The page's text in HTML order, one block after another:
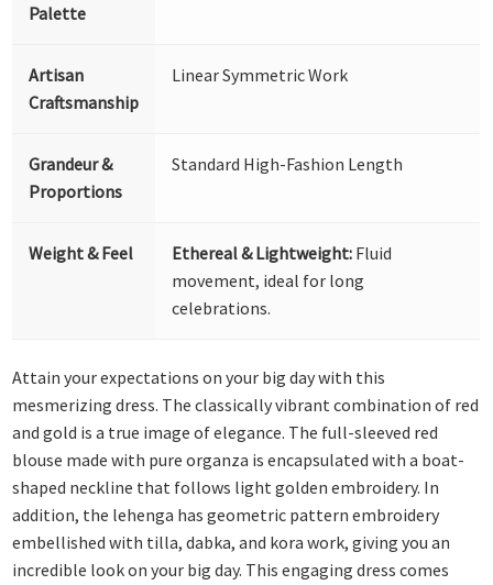
Palette
Artisan
Craftsmanship
Linear Symmetric Work
Grandeur &
Proportions
Standard High-Fashion Length
Weight & Feel Ethereal & Lightweight: Fluid
movement, ideal for long
celebrations.
Attain your expectations on your big day with this
mesmerizing dress. The classically vibrant combination of red
and gold is a true image of elegance. The full-sleeved red
blouse made with pure organza is encapsulated with a boat-
shaped neckline that follows light golden embroidery. In
addition, the lehenga has geometric pattern embroidery
embellished with tilla, dabka, and kora work, giving you an
incredible look on your big day. This engaging dress comes